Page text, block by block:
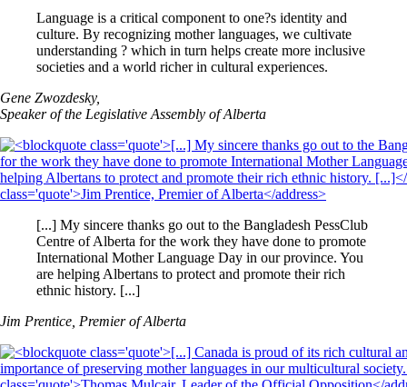
Language is a critical component to one?s identity and
culture. By recognizing mother languages, we cultivate
understanding ? which in turn helps create more inclusive
societies and a world richer in cultural experiences.
Gene Zwozdesky,
Speaker of the Legislative Assembly of Alberta
[...] My sincere thanks go out to the Bangladesh PessClub
Centre of Alberta for the work they have done to promote
International Mother Language Day in our province. You
are helping Albertans to protect and promote their rich
ethnic history. [...]
Jim Prentice, Premier of Alberta